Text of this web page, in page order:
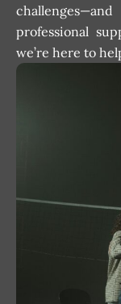
professional
we’re here to